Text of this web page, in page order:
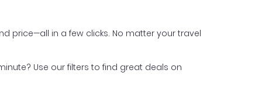
price—all in a few clicks. No matter your travel
Use our filters to find great deals on